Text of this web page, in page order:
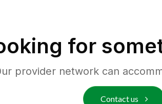
for
provider network can
Contact us